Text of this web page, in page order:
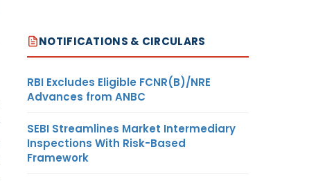
NOTIFICATIONS & CIRCULARS
RBI Excludes Eligible FCNR(B)/NRE
Advances from ANBC
SEBI Streamlines Market Intermediary
Inspections With Risk-Based
Framework